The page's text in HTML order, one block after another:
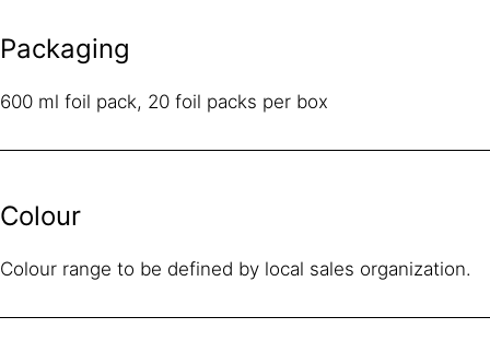
Packaging
600 ml foil pack, 20 foil packs per box
Colour
Colour range to be defined by local sales organization.